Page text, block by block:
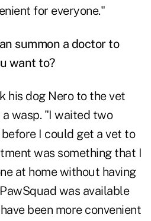
for everyone."
summon a doctor to
want to?
his dog Nero to the vet
wasp. "I waited two
I could get a vet to
was something that I
at home without having
was available
been more convenient